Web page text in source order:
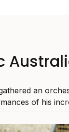
an
of his